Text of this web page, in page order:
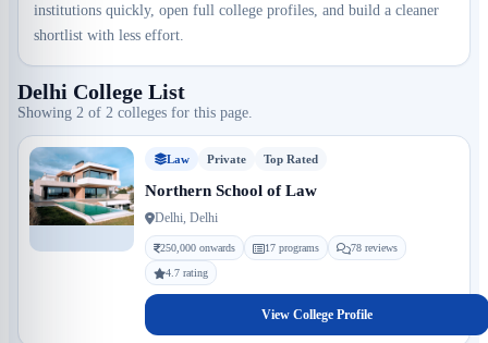
institutions quickly, open full college profiles, and build a cleaner
shortlist with less effort.
Delhi College List
Showing 2 of 2 colleges for this page.
Law Private Top Rated
Northern School of Law
Delhi, Delhi
250,000 onwards 17 programs 78 reviews
4.7 rating
View College Profile